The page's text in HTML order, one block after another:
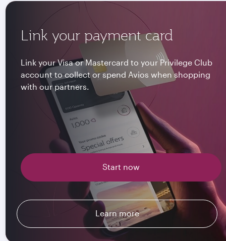
Link your payment card
Link your Visa or Mastercard to your Privilege Club
account to collect or spend Avios when shopping
with our partners.
Start now
Learn more